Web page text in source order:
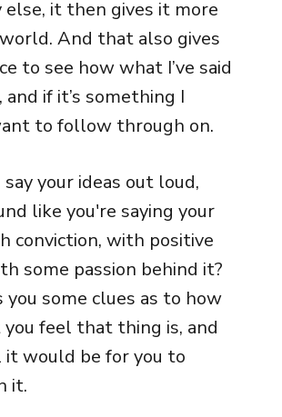
else, it then gives it more
And that also gives
to see how what I’ve said
and if it’s something I
to follow through on.
your ideas out loud,
like you're saying your
conviction, with positive
some passion behind it?
you some clues as to how
feel that thing is, and
it would be for you to
it.